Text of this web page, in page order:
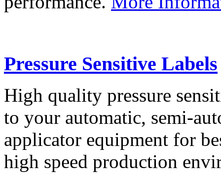
Pressure Sensitive Labels
High quality pressure
to your automatic, semi-
applicator equipment for
high speed production